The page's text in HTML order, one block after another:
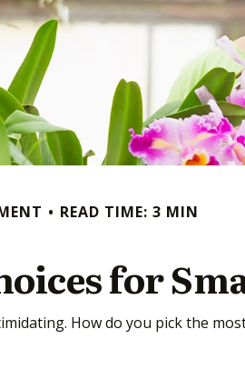
READ TIME: 3 MIN
for
How do you pick the